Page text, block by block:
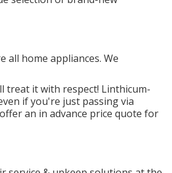
all home appliances. We
treat it with respect! Linthicum-
if you're just passing via
an in advance price quote for